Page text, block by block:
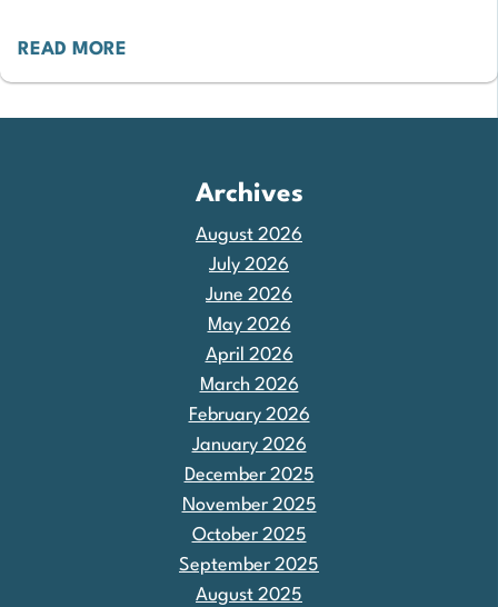
READ MORE
Archives
August 2026
July 2026
June 2026
May 2026
April 2026
March 2026
February 2026
January 2026
December 2025
November 2025
October 2025
September 2025
August 2025